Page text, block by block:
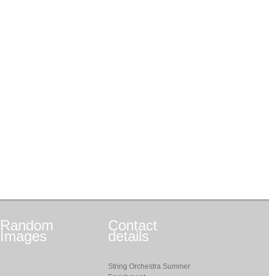
Random
Images
Contact
details
String Orchestra Summer